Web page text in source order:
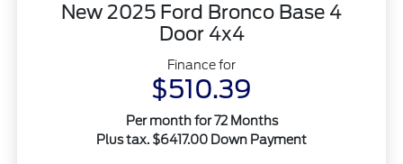
New 2025 Ford Bronco Base 4
Door 4x4
Finance for
$510.39
Per month for 72 Months
Plus tax. $6417.00 Down Payment